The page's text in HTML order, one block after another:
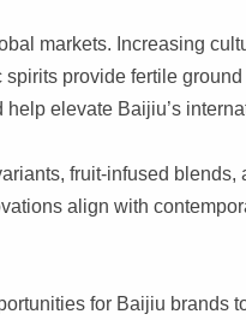
markets. Increasing
provide fertile
elevate Baijiu’s
fruit-infused blends,
align with
for Baijiu brands